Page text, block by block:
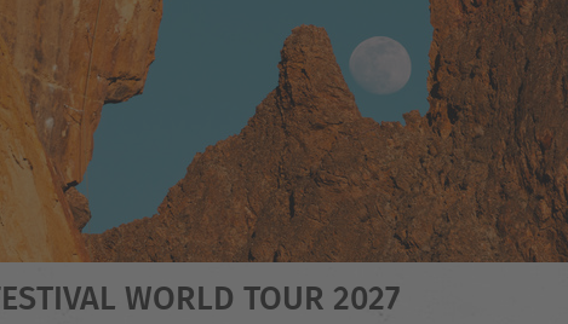
WORLD TOUR 2027